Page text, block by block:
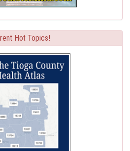
Hot Topics!